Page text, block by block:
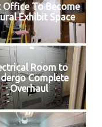
Office To Become
Exhibit Space
Room to
Complete
Overhaul